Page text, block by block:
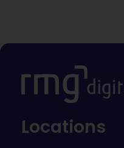
Locations